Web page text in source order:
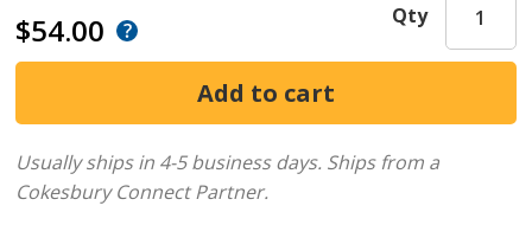
$54.00 Qty
Usually ships in 4-5 business days. Ships from a
Cokesbury Connect Partner.